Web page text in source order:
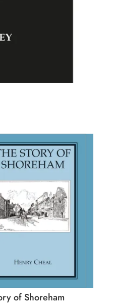
of Shoreham